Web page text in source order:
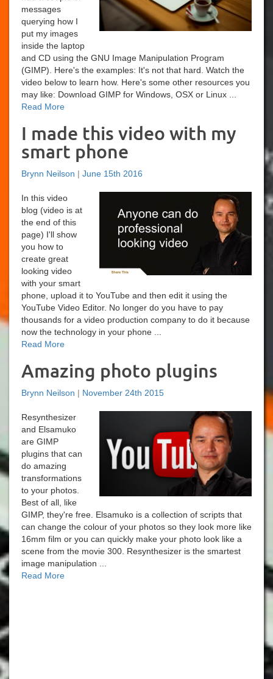
messages
querying how I
put my images
inside the laptop
and CD using the GNU Image Manipulation Program
(GIMP). Here's the examples: It's not that hard. Watch the
video below to learn how. Here's some other resources you
may like: Download GIMP for Windows, OSX or Linux ...
Read More
I made this video with my
smart phone
Brynn Neilson | June 15th 2016
In this video
blog (video is at
the end of this
page) I'll show
you how to
create great
looking video
with your smart
phone, upload it to YouTube and then edit it using the
YouTube Video Editor. No longer do you have to pay
thousands for a video production company to do it because
now the technology in your phone ...
Read More
Amazing photo plugins
Brynn Neilson | November 24th 2015
Resynthesizer
and Elsamuko
are GIMP
plugins that can
do amazing
transformations
to your photos.
Best of all, like
GIMP, they're free. Elsamuko is a collection of scripts that
can change the colour of your photos so they look more like
16mm film or you can quickly make your photo look like a
scene from the movie 300. Resynthesizer is the smartest
image manipulation ...
Read More